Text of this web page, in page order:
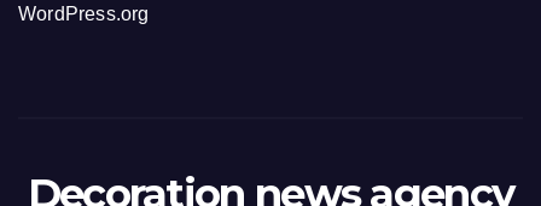
WordPress.org
Decoration news agency